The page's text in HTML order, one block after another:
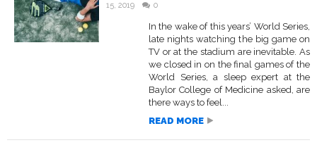
15, 2019
0
In the wake of this years’ World Series,
late nights watching the big game on
TV or at the stadium are inevitable. As
we closed in on the final games of the
World Series, a sleep expert at the
Baylor College of Medicine asked, are
there ways to feel...
READ MORE